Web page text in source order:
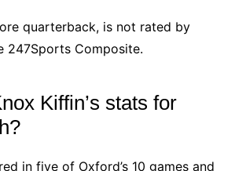
quarterback, is not rated by
247Sports Composite.
Kiffin’s stats for
in five of Oxford’s 10 games and